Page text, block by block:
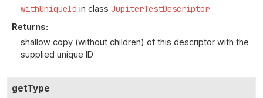
withUniqueId in class JupiterTestDescriptor
Returns:
shallow copy (without children) of this descriptor with the
supplied unique ID
getType